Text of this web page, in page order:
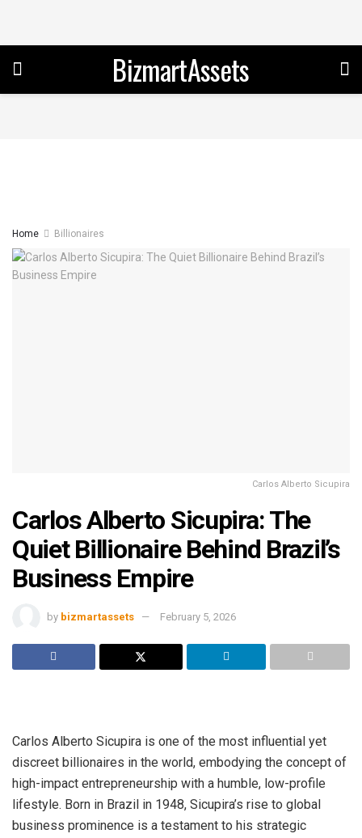
BizmartAssets
Home Billionaires
Carlos Alberto Sicupira
Carlos Alberto Sicupira: The
Quiet Billionaire Behind Brazil’s
Business Empire
by bizmartassets February 5, 2026
Carlos Alberto Sicupira is one of the most influential yet
discreet billionaires in the world, embodying the concept of
high-impact entrepreneurship with a humble, low-profile
lifestyle. Born in Brazil in 1948, Sicupira’s rise to global
business prominence is a testament to his strategic